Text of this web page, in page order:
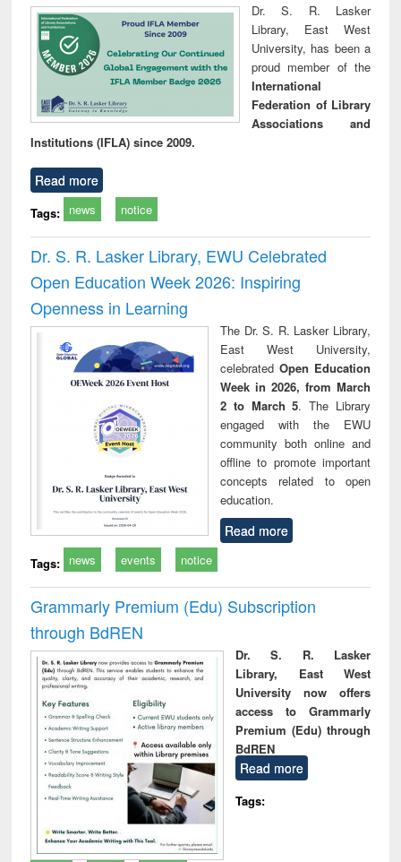
Dr. S. R. Lasker
Library, East West
University, has been a
proud member of the
International
Federation of Library
Associations and
Institutions (IFLA) since 2009.
Read more
Tags: news notice
Dr. S. R. Lasker Library, EWU Celebrated
Open Education Week 2026: Inspiring
Openness in Learning
The Dr. S. R. Lasker Library,
East West University,
celebrated Open Education
Week in 2026, from March
2 to March 5. The Library
engaged with the EWU
community both online and
offline to promote important
concepts related to open
education.
Read more
Tags: news events notice
Grammarly Premium (Edu) Subscription
through BdREN
Dr. S. R. Lasker
Library, East West
University now offers
access to Grammarly
Premium (Edu) through
BdREN
Read more
Tags: